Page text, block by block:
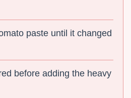
paste until it changed
before adding the heavy